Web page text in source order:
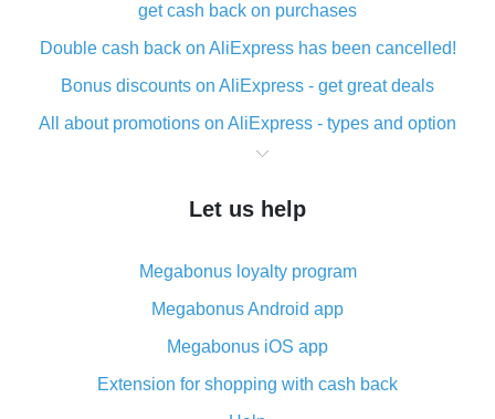
get cash back on purchases
Double cash back on AliExpress has been cancelled!
Bonus discounts on AliExpress - get great deals
All about promotions on AliExpress - types and option
What is cash back when making purchases on
The best place to download cash back for AliExpress
What is the AliExpress cash back plugin and what are
its advantages
Cash back from the AliExpress mobile app -
advantages of the plugin
Double cash back on AliExpress has been cancelled!
Let us help
Megabonus loyalty program
Megabonus Android app
Megabonus iOS app
Extension for shopping with cash back